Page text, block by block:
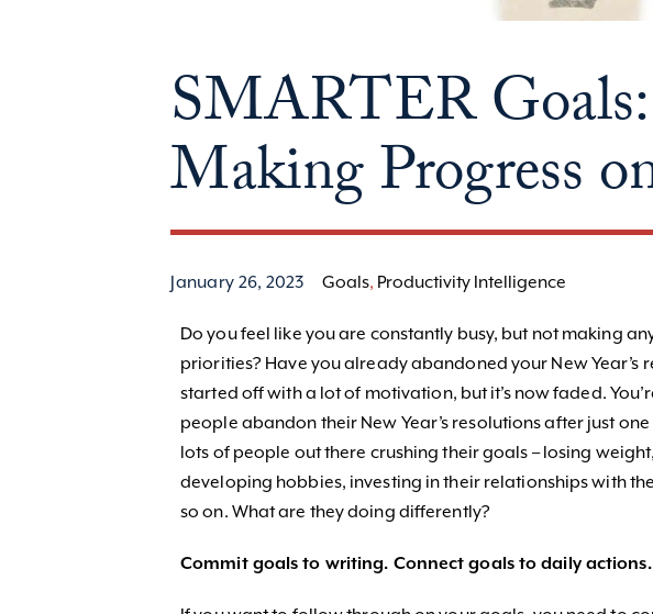
SMARTER
Making Progress
January 26, 2023 Goals, Productivity Intelligence
Do you feel like you are constantly busy, but not making
priorities? Have you already abandoned your New Year’s
started off with a lot of motivation, but it’s now faded.
people abandon their New Year’s resolutions after just
lots of people out there crushing their goals – losing
developing hobbies, investing in their relationships with
so on. What are they doing differently?
Commit goals to writing. Connect goals to daily actions.